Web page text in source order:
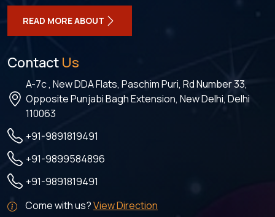
READ MORE ABOUT
Contact Us
A-7c , New DDA Flats, Paschim Puri, Rd Number 33,
Opposite Punjabi Bagh Extension, New Delhi, Delhi
110063
+91-9891819491
+91-9899584896
+91-9891819491
Come with us?View Direction